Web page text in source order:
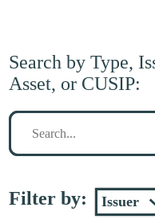
Search by Type,
Asset, or CUSIP:
Search
Filter by: